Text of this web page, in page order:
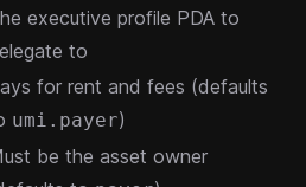
executive profile PDA to
to
for rent and fees (defaults
umi.payer)
be the asset owner